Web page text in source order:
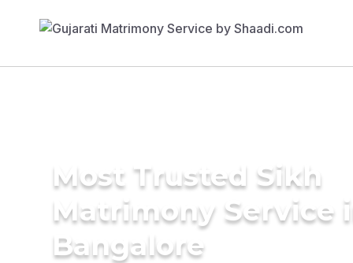
Most Trusted Sikh
Matrimony Service
Bangalore